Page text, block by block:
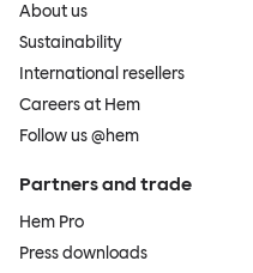
About us
Sustainability
International resellers
Careers at Hem
Follow us @hem
Partners and trade
Hem Pro
Press downloads